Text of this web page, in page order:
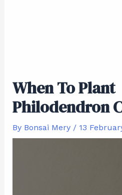
When To Plant
Philodendron
By Bonsai Mery / 13